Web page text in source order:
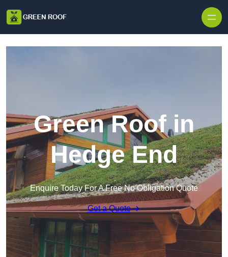
Green Roof in
Hedge End
Enquire Today For A Free No Obligation Quote
Get a Quote